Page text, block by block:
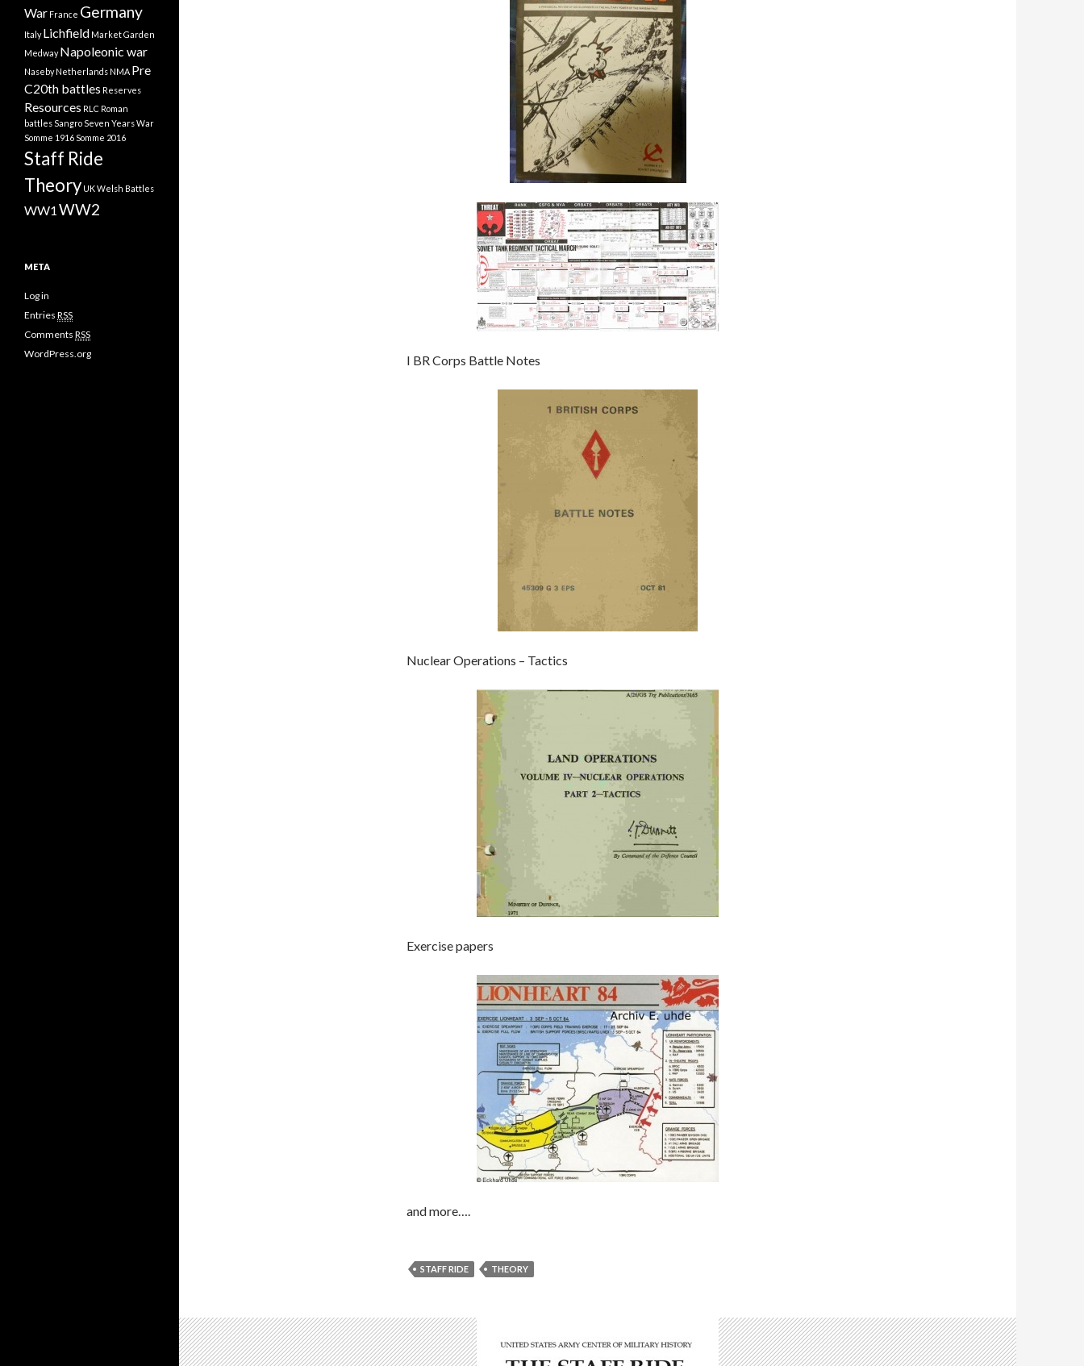
I BR Corps Battle Notes
Nuclear Operations – Tactics
Exercise papers
and more….
STAFF RIDE THEORY
War France Germany
Italy Lichfield Market Garden
Medway Napoleonic war
Naseby Netherlands NMA Pre
C20th battles Reserves
Resources RLC Roman
battles Sangro Seven Years War
Somme 1916 Somme 2016
Staff Ride
Theory UKWelsh Battles
WW1 WW2
META
Log in
Entries RSS
Comments RSS
WordPress.org